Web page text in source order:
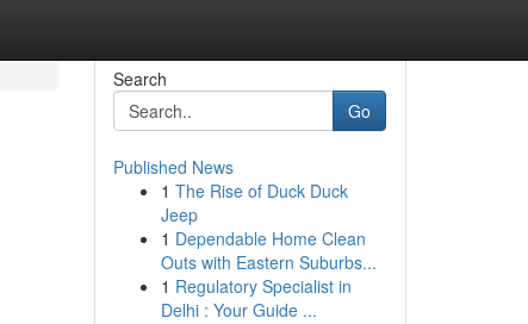
Search
Go
Published News
1 The Rise of Duck Duck
Jeep
1 Dependable Home Clean
Outs with Eastern Suburbs...
1 Regulatory Specialist in
Delhi : Your Guide ...